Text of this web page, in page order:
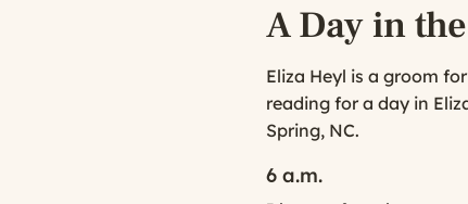
A Day in
Eliza Heyl is a groom
reading for a day in
Spring, NC.
6 a.m.